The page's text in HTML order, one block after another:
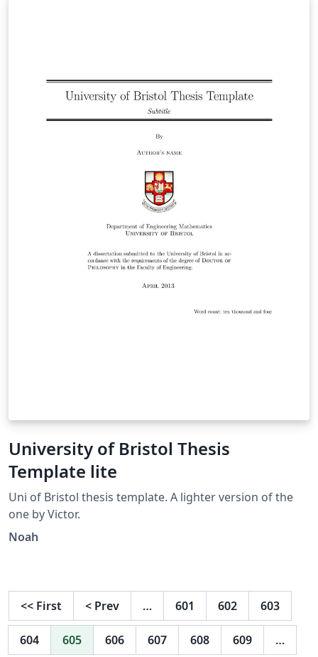
University of Bristol Thesis
Template lite
Uni of Bristol thesis template. A lighter version of the
one by Victor.
Noah
<< First < Prev … 601 602 603
604 605 606 607 608 609 …